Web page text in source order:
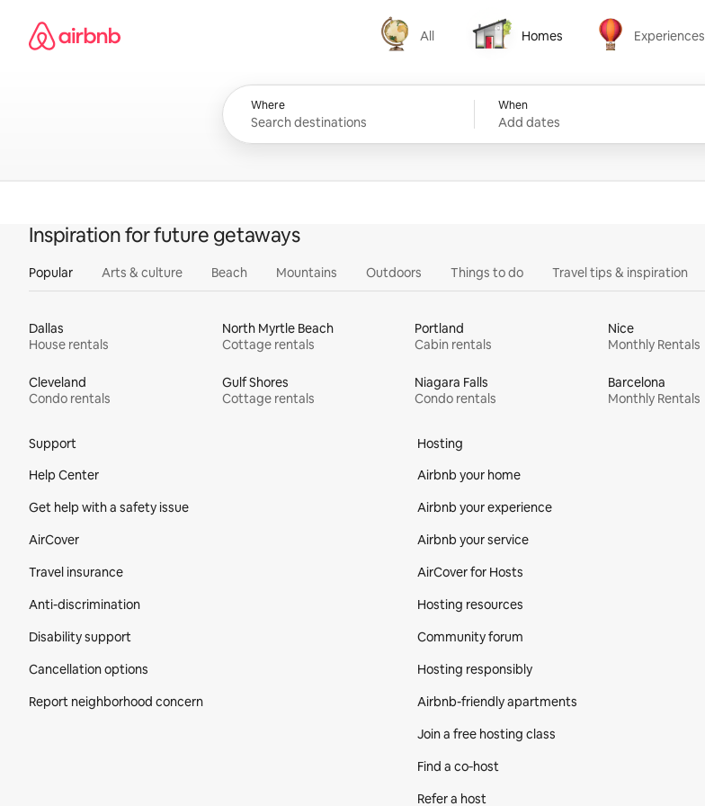
content
Airbnb homepage
All
All
Homes
Homes
Experiences
Experiences
Where When
Add dates
Inspiration for future getaways
Popular Arts & culture Beach Mountains Outdoors Things to do Travel tips & inspiration
Dallas
House rentals
North Myrtle Beach
Cottage rentals
Portland
Cabin rentals
Nice
Monthly Rentals
Cleveland
Condo rentals
Gulf Shores
Cottage rentals
Niagara Falls
Condo rentals
Barcelona
Monthly Rentals
Support
Help Center
Get help with a safety issue
AirCover
Travel insurance
Anti-discrimination
Disability support
Cancellation options
Report neighborhood concern
Hosting
Airbnb your home
Airbnb your experience
Airbnb your service
AirCover for Hosts
Hosting resources
Community forum
Hosting responsibly
Airbnb-friendly apartments
Join a free hosting class
Find a co‑host
Refer a host